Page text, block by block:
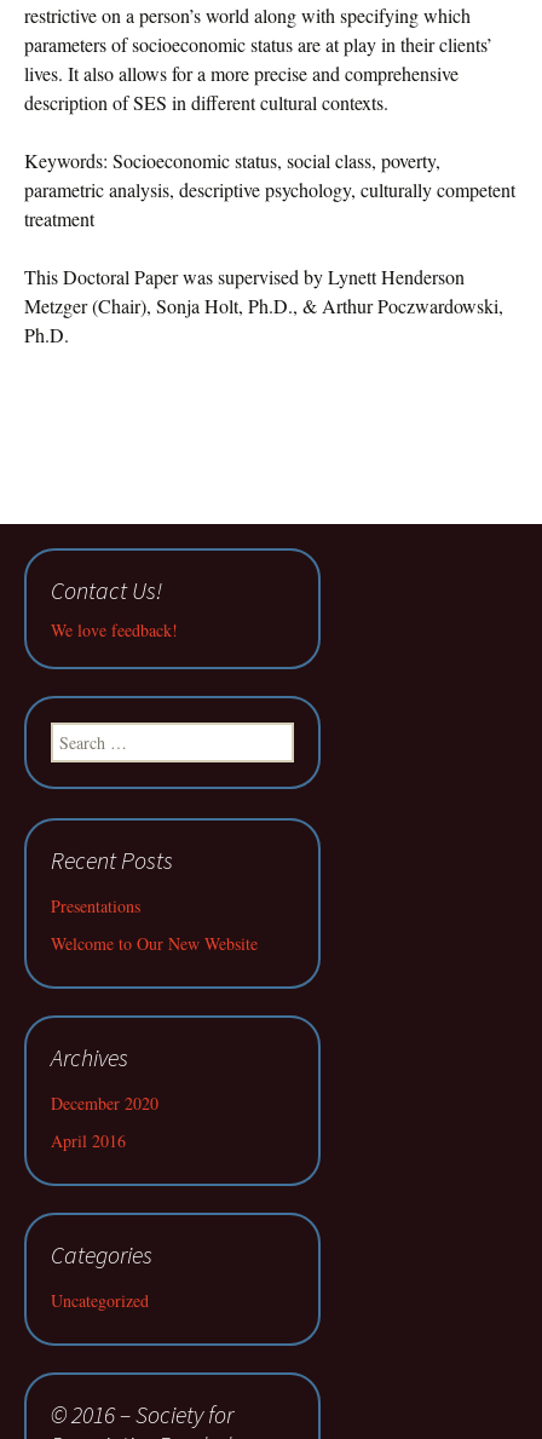
restrictive on a person’s world along with specifying which
parameters of socioeconomic status are at play in their clients’
lives. It also allows for a more precise and comprehensive
description of SES in different cultural contexts.
Keywords: Socioeconomic status, social class, poverty,
parametric analysis, descriptive psychology, culturally competent
treatment
This Doctoral Paper was supervised by Lynett Henderson
Metzger (Chair), Sonja Holt, Ph.D., & Arthur Poczwardowski,
Ph.D.
Contact Us!
We love feedback!
Search
for:
Recent Posts
Presentations
Welcome to Our New Website
Archives
December 2020
April 2016
Categories
Uncategorized
© 2016 – Society for